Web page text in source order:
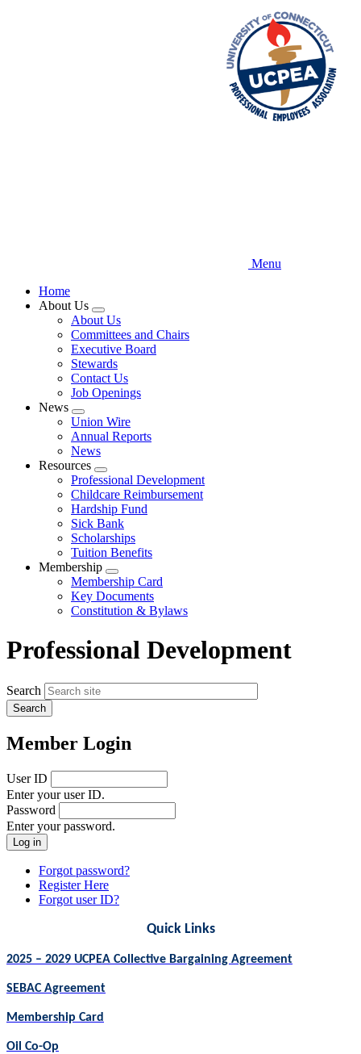
Menu
Home
About Us
Expand
menu
About Us
Committees and Chairs
Executive Board
Stewards
Contact Us
Job Openings
News
Expand
menu
Union Wire
Annual Reports
News
Resources
Expand
menu
Professional Development
Childcare Reimbursement
Hardship Fund
Sick Bank
Scholarships
Tuition Benefits
Membership
Expand
menu
Membership Card
Key Documents
Constitution & Bylaws
Professional Development
Search
Member Login
User ID
Enter your user ID.
Password
Enter your password.
Forgot password?
Register Here
Forgot user ID?
Quick Links
2025 – 2029 UCPEA Collective Bargaining Agreement
SEBAC Agreement
Membership Card
Oil Co-Op